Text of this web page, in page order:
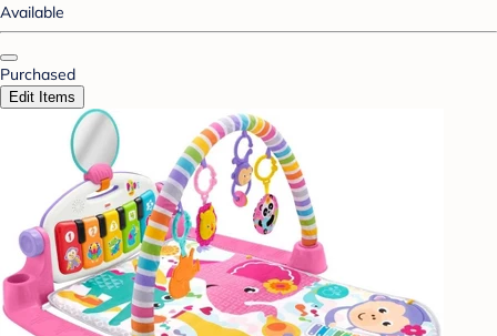
Available
Purchased
Edit Items